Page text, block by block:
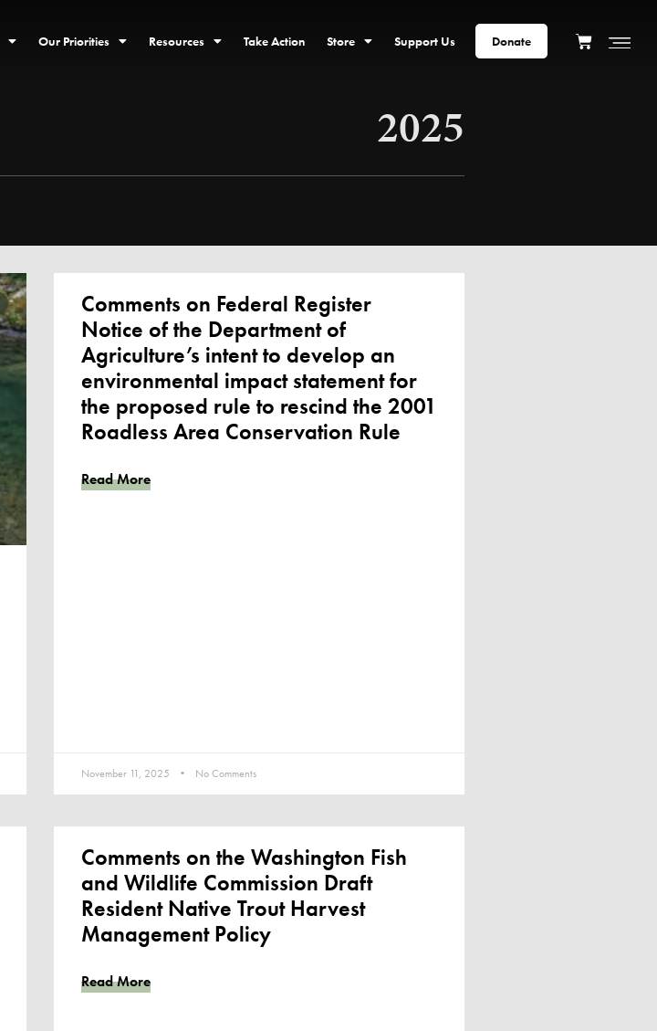
Our Priorities Resources Take Action Store Support Us Donate
2025
Comments on Federal Register
Notice of the Department of
Agriculture’s intent to develop an
environmental impact statement for
the proposed rule to rescind the 2001
Roadless Area Conservation Rule
Read More
November 11, 2025 No Comments
Comments on the Washington Fish
and Wildlife Commission Draft
Resident Native Trout Harvest
Management Policy
Read More